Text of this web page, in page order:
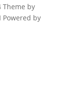
Theme by
Powered by